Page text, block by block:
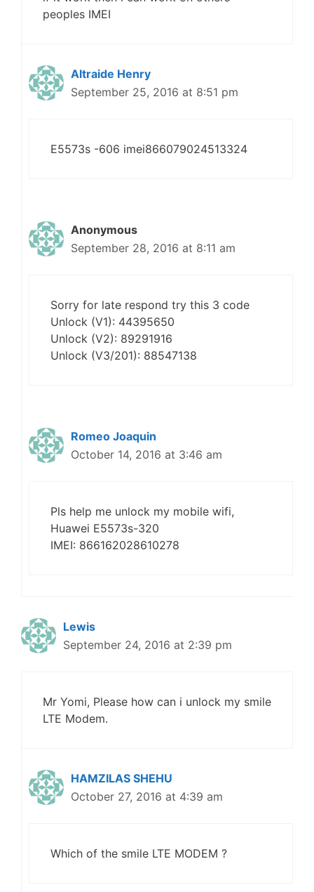
peoples IMEI
Altraide Henry
September 25, 2016 at 8:51 pm
E5573s -606 imei866079024513324
Anonymous
September 28, 2016 at 8:11 am
Sorry for late respond try this 3 code
Unlock (V1): 44395650
Unlock (V2): 89291916
Unlock (V3/201): 88547138
Romeo Joaquin
October 14, 2016 at 3:46 am
Pls help me unlock my mobile wifi,
Huawei E5573s-320
IMEI: 866162028610278
Lewis
September 24, 2016 at 2:39 pm
Mr Yomi, Please how can i unlock my smile
LTE Modem.
HAMZILAS SHEHU
October 27, 2016 at 4:39 am
Which of the smile LTE MODEM ?